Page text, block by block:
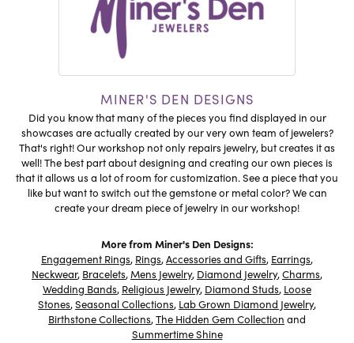
MINER'S DEN DESIGNS
Did you know that many of the pieces you find displayed in our
showcases are actually created by our very own team of jewelers?
That's right! Our workshop not only repairs jewelry, but creates it as
well! The best part about designing and creating our own pieces is
that it allows us a lot of room for customization. See a piece that you
like but want to switch out the gemstone or metal color? We can
create your dream piece of jewelry in our workshop!
More from Miner's Den Designs:
Engagement Rings, Rings,Accessories and Gifts, Earrings,
Neckwear, Bracelets,Mens Jewelry, Diamond Jewelry,Charms,
Wedding Bands, Religious Jewelry, Diamond Studs, Loose
Stones,Seasonal Collections, Lab Grown Diamond Jewelry,
Birthstone Collections,The Hidden Gem Collection and
Summertime Shine